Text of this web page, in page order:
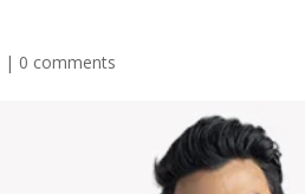
| 0 comments